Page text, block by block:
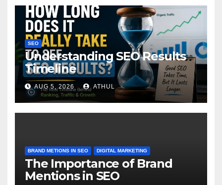
SEO
Understanding SEO Results
Timeline
AUG 5, 2026 ATHUL
BRAND METIONS IN SEO DIGITAL MARKETING
The Importance of Brand
Mentions in SEO